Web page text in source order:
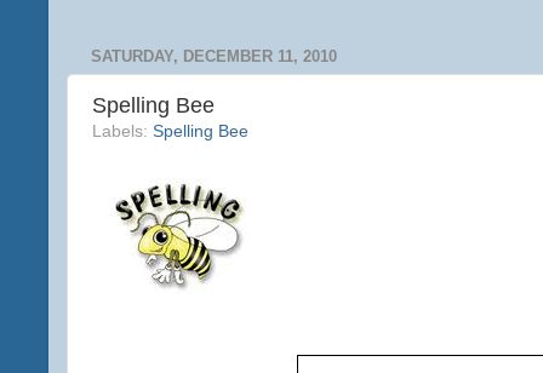
SATURDAY, DECEMBER 11, 2010
Spelling Bee
Labels: Spelling Bee